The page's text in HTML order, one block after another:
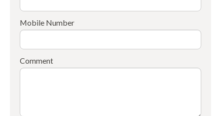
Mobile Number
Comment